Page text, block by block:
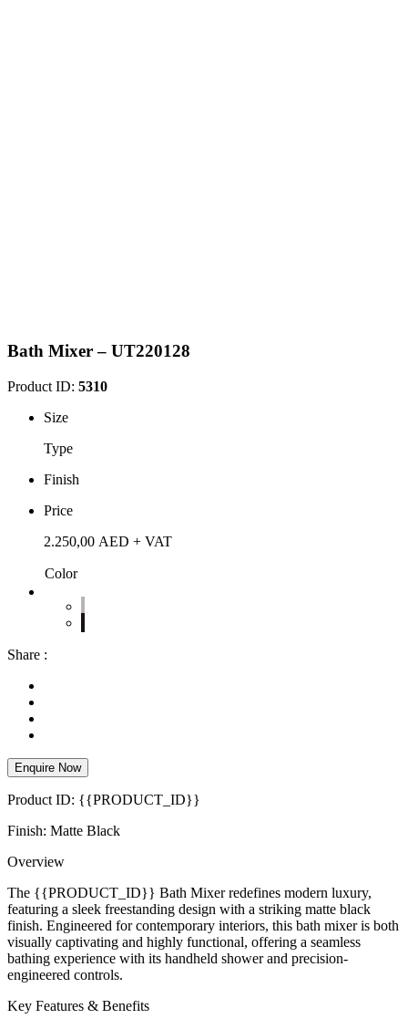
Bath Mixer – UT220128
Product ID: 5310
Size
Type
Finish
Price
2.250,00 AED + VAT
Color
Share :
Enquire Now
Product ID: {{PRODUCT_ID}}
Finish: Matte Black
Overview
The {{PRODUCT_ID}} Bath Mixer redefines modern luxury,
featuring a sleek freestanding design with a striking matte black
finish. Engineered for contemporary interiors, this bath mixer is both
visually captivating and highly functional, offering a seamless
bathing experience with its handheld shower and precision-
engineered controls.
Key Features & Benefits